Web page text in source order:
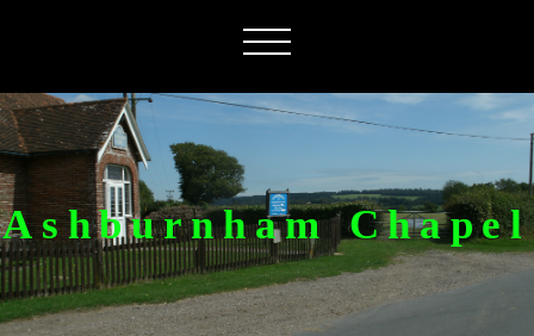
Ashburnham Chapel